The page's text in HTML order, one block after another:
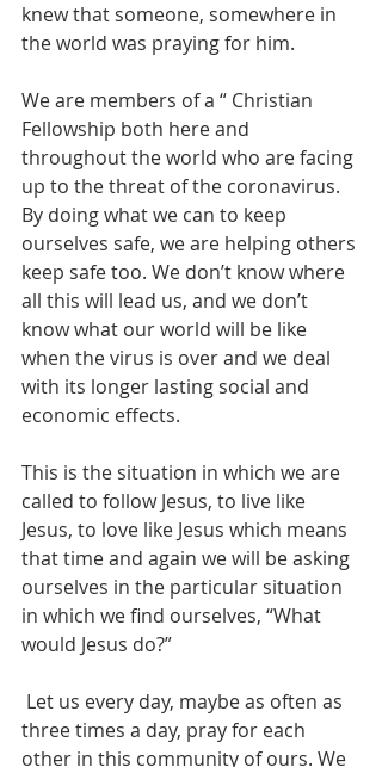
knew that someone, somewhere in
the world was praying for him.
We are members of a “ Christian
Fellowship both here and
throughout the world who are facing
up to the threat of the coronavirus.
By doing what we can to keep
ourselves safe, we are helping others
keep safe too. We don’t know where
all this will lead us, and we don’t
know what our world will be like
when the virus is over and we deal
with its longer lasting social and
economic effects.
This is the situation in which we are
called to follow Jesus, to live like
Jesus, to love like Jesus which means
that time and again we will be asking
ourselves in the particular situation
in which we find ourselves, “What
would Jesus do?”
three times a day, pray for each
other in this community of ours. We